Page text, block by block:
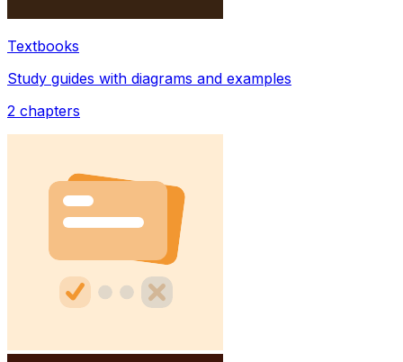
Textbooks
Study guides with diagrams and examples
2 chapters